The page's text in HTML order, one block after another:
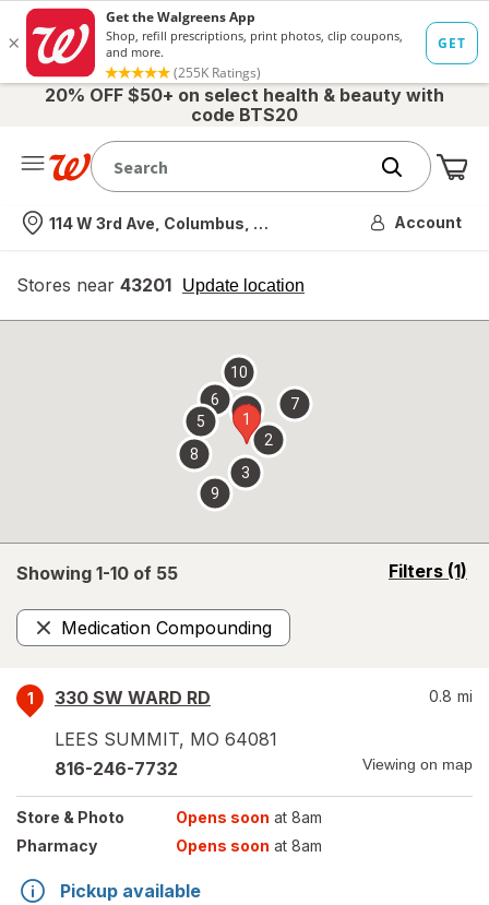
20% OFF $50+ on select health & beauty with
code BTS20
Nearest store
114 W 3rd Ave, Columbus, OH Account
Stores near 43201 Update location
opens
overlay
Showing 1-10 of 55 Filters (1)
opens
Medication Compounding
Remove
1
330 SW WARD RD
LEES SUMMIT, MO 64081
0.8 mi
816-246-7732 Viewing on map
Store & Photo Opens soon at 8am
Pharmacy
Opens soon at 8am
Pickup available
1
2
3
4
5
6 7
8
9
10